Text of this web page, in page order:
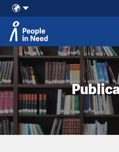
Skip to content